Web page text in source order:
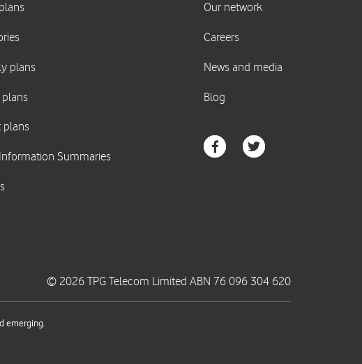
© 2026 TPG Telecom Limited ABN 76 096 304 620
emerging.